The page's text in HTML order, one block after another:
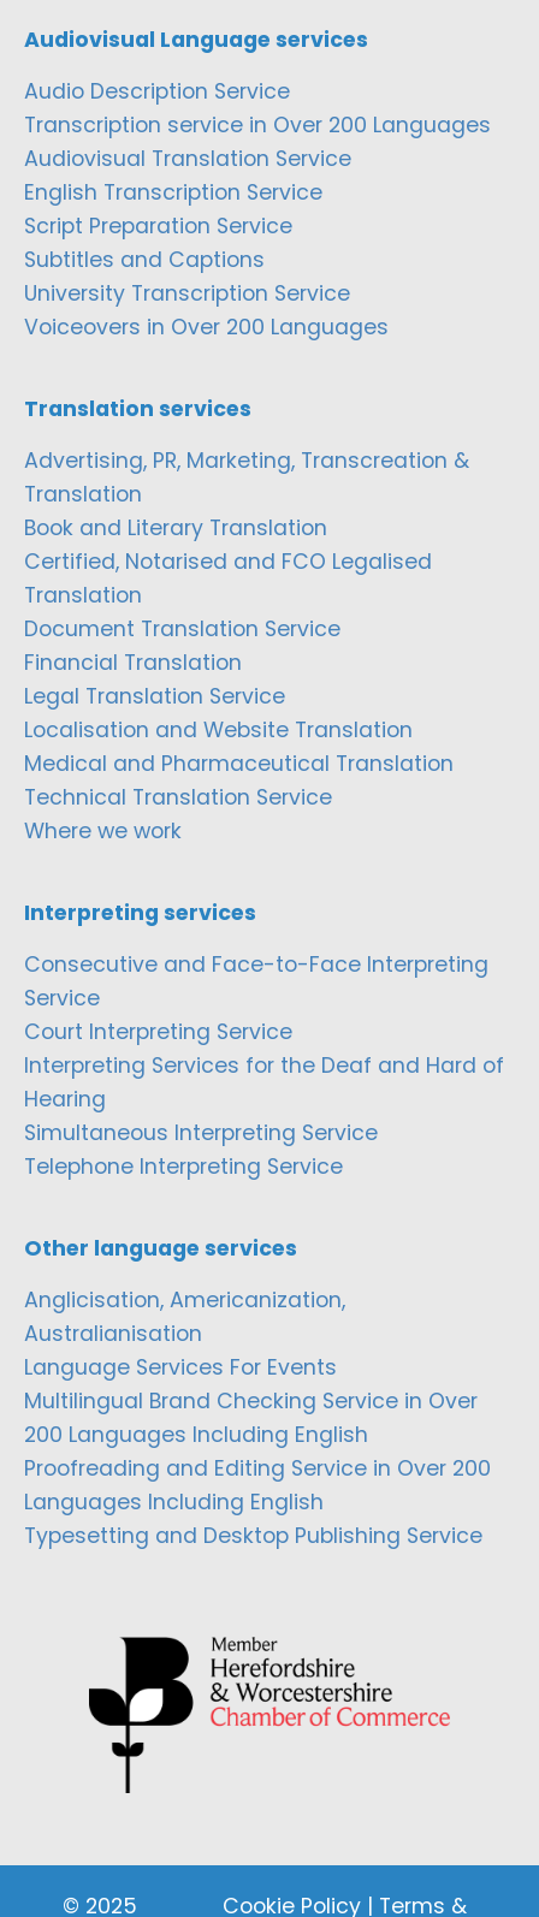
Audiovisual Language services
Audio Description Service
Transcription service in Over 200 Languages
Audiovisual Translation Service
English Transcription Service
Script Preparation Service
Subtitles and Captions
University Transcription Service
Voiceovers in Over 200 Languages
Translation services
Advertising, PR, Marketing, Transcreation &
Translation
Book and Literary Translation
Certified, Notarised and FCO Legalised
Translation
Document Translation Service
Financial Translation
Legal Translation Service
Localisation and Website Translation
Medical and Pharmaceutical Translation
Technical Translation Service
Where we work
Interpreting services
Consecutive and Face-to-Face Interpreting
Service
Court Interpreting Service
Interpreting Services for the Deaf and Hard of
Hearing
Simultaneous Interpreting Service
Telephone Interpreting Service
Other language services
Anglicisation, Americanization,
Australianisation
Language Services For Events
Multilingual Brand Checking Service in Over
200 Languages Including English
Proofreading and Editing Service in Over 200
Languages Including English
Typesetting and Desktop Publishing Service
© 2025 Cookie Policy | Terms &